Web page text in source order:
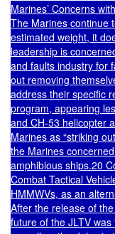
Marines’ Concerns
The Marines continue
estimated weight, it
leadership is
and faults industry for
out removing
address their specific
program, appearing
and CH-53 helicopter
Marines as “striking
the Marines
amphibious ships.20
Combat Tactical
HMMWVs, as an
After the release of
future of the JLTV